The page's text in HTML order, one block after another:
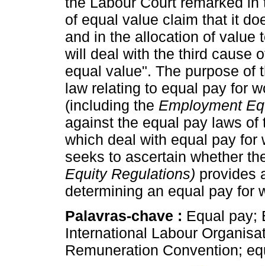
of equal value claim that it
and in the allocation of value
will deal with the third cause
equal value". The purpose of
law relating to equal pay for
(including the Employment
against the equal pay laws
which deal with equal pay for
seeks to ascertain whether
Equity Regulations) provides
determining an equal pay for
Palavras-chave : Equal pay;
International Labour
Remuneration Convention;